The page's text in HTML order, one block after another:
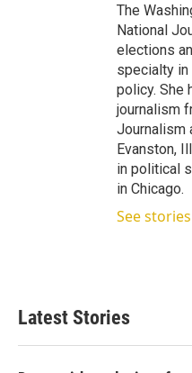
The
National
elections
specialty in
policy. She
journalism
Journalism
Evanston,
in political
in Chicago.
See
Latest Stories